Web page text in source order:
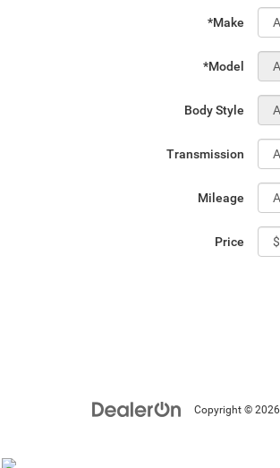
*Make
*Model
Body Style
Transmission
Mileage
Price
Copyright © 2026